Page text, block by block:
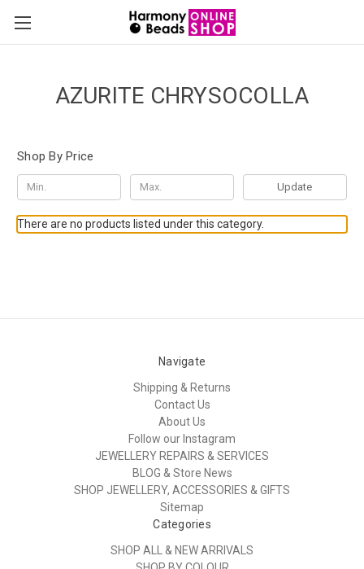
AZURITE CHRYSOCOLLA
Shop By Price
Update
There are no products listed under this category.
Navigate
Shipping & Returns
Contact Us
About Us
Follow our Instagram
JEWELLERY REPAIRS & SERVICES
BLOG & Store News
SHOP JEWELLERY, ACCESSORIES & GIFTS
Sitemap
Categories
SHOP ALL & NEW ARRIVALS